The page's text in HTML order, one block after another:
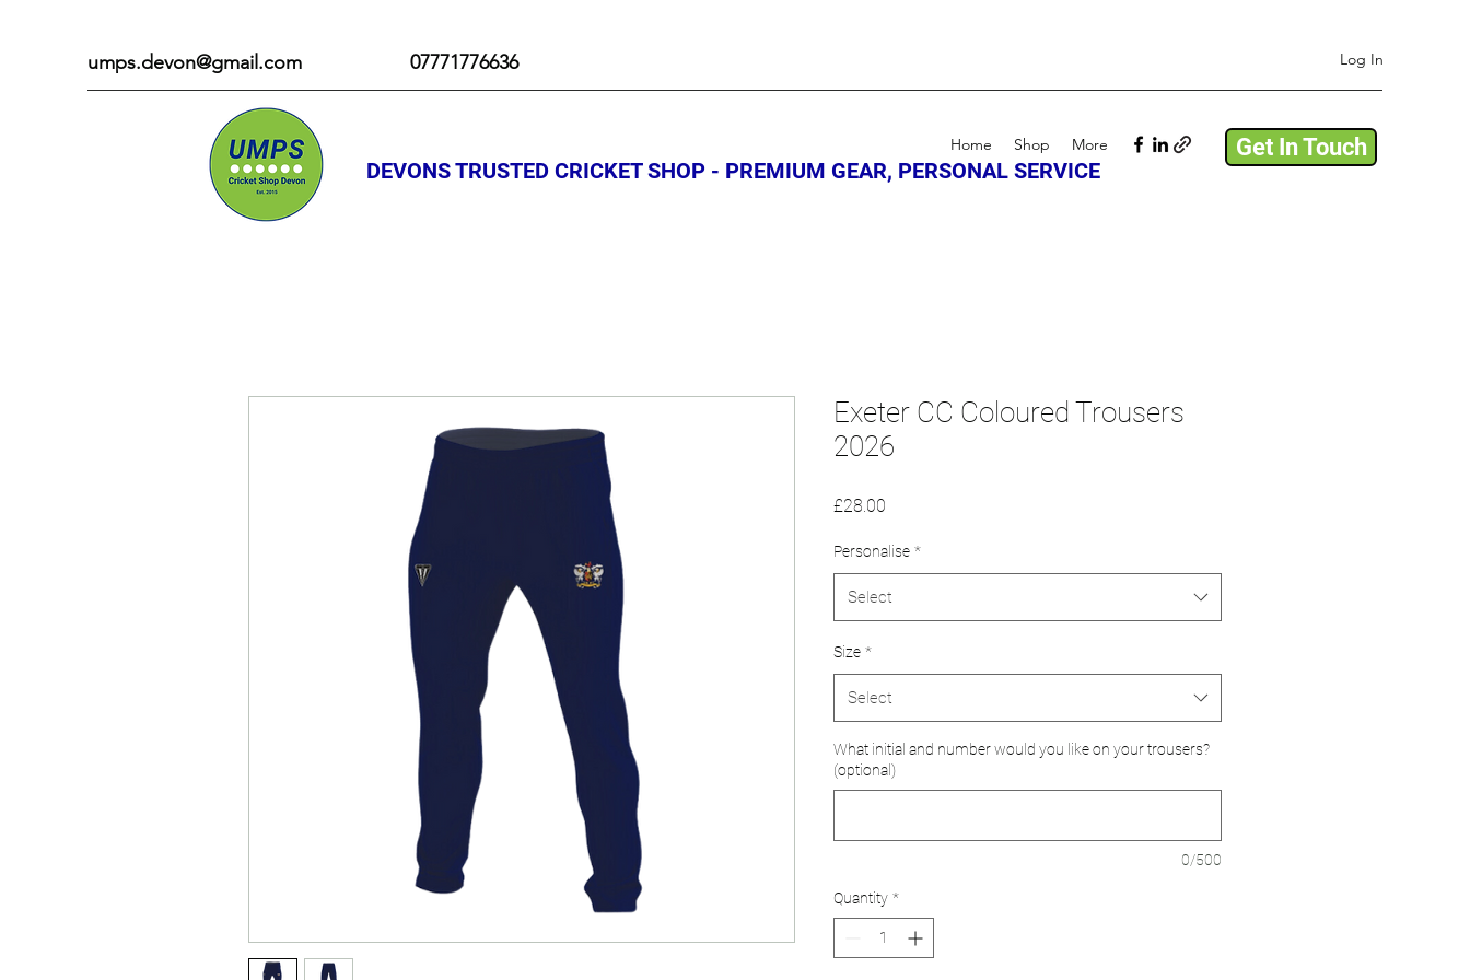
umps.devon@gmail.com 07771776636 Log In
Home Shop More Get In Touch
DEVONS TRUSTED CRICKET SHOP - PREMIUM GEAR, PERSONAL SERVICE
Exeter CC Coloured Trousers
2026
£28.00
Personalise *
Select
Size *
Select
What initial and number would you like on your trousers?
(optional)
0/500
Quantity *